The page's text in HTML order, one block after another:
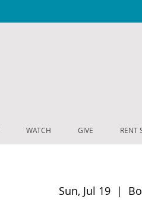
WATCH GIVE RENT
Sun, Jul 19
  |